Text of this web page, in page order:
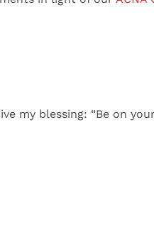
my blessing: “Be on